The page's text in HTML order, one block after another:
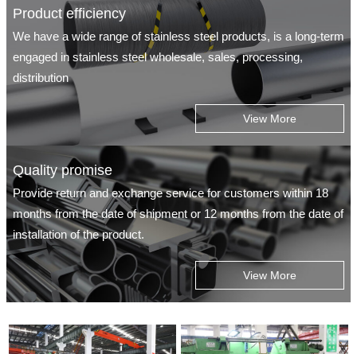
Product efficiency
We have a wide range of stainless steel products, is a long-term
engaged in stainless steel wholesale, sales, processing,
distribution
View More
Quality promise
Provide return and exchange service for customers within 18
months from the date of shipment or 12 months from the date of
installation of the product.
View More